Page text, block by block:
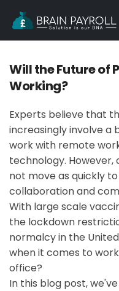
Will the Future of
Working?
Experts believe that
increasingly involve a
work with remote
technology.
not move as quickly
collaboration and
With large scale
the lockdown
normalcy in the
when it comes to
office?
In this blog post,